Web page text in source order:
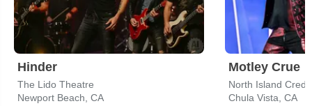
Hinder
The Lido Theatre
Newport Beach, CA
Motley Crue
North Island
Chula Vista, CA